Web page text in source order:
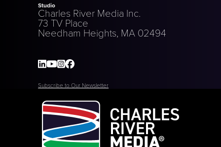
Studio
Charles River Media Inc.
73 TV Place
Needham Heights, MA 02494
Subscribe to Our Newsletter